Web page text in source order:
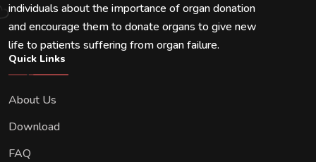
individuals about the importance of organ donation
and encourage them to donate organs to give new
life to patients suffering from organ failure.
Quick Links
About Us
Download
FAQ